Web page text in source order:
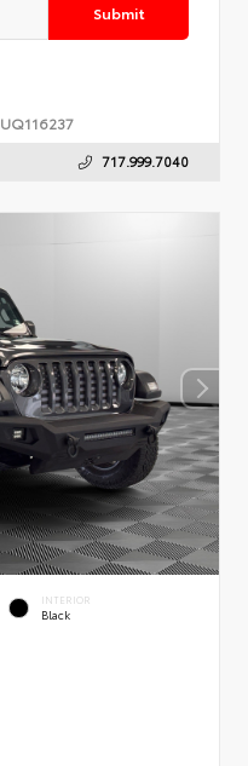
Submit
UQ116237
717.999.7040
INTERIOR
Black